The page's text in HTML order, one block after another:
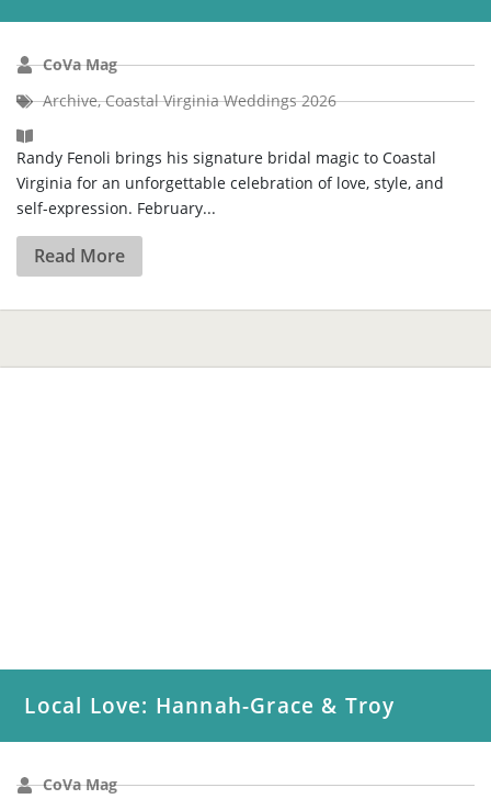
CoVa Mag
Archive,Coastal Virginia Weddings 2026
Randy Fenoli brings his signature bridal magic to Coastal
Virginia for an unforgettable celebration of love, style, and
self-expression. February...
Read More
Local Love: Hannah-Grace & Troy
CoVa Mag